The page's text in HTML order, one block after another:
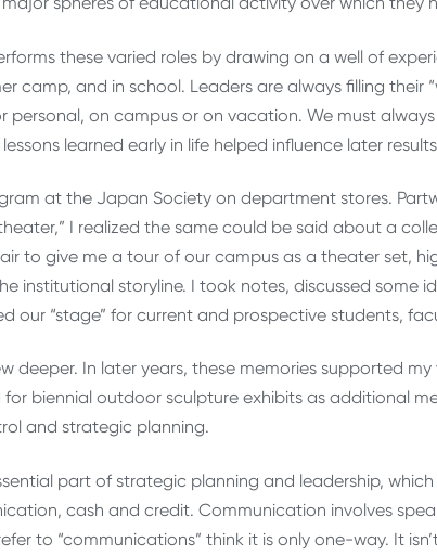
these varied roles by drawing on a well of
camp, and in school. Leaders are always filling their
personal, on campus or on vacation. We must
learned early in life helped influence later
at the Japan Society on department stores.
I realized the same could be said about a
to give me a tour of our campus as a theater set,
institutional storyline. I took notes, discussed some
our “stage” for current and prospective students,
deeper. In later years, these memories supported
biennial outdoor sculpture exhibits as additional
and strategic planning.
part of strategic planning and leadership,
cash and credit. Communication involves
to “communications” think it is only one-way. It